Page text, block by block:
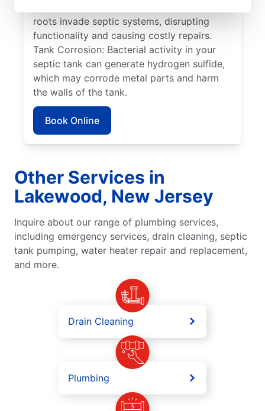
roots invade septic systems, disrupting
functionality and causing costly repairs.
Tank Corrosion: Bacterial activity in your
septic tank can generate hydrogen sulfide,
which may corrode metal parts and harm
the walls of the tank.
Book Online
Other Services in
Lakewood, New Jersey
Inquire about our range of plumbing services,
including emergency services, drain cleaning, septic
tank pumping, water heater repair and replacement,
and more.
Drain Cleaning
Plumbing